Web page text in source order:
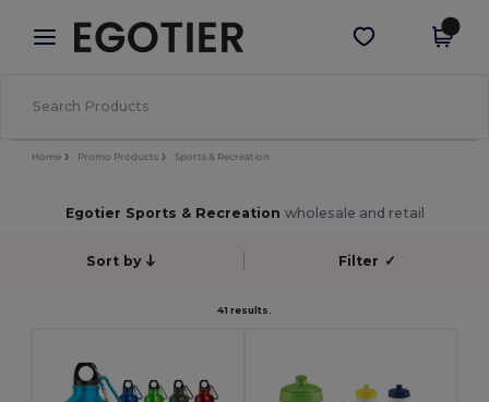
× Egotier App
Better prices on app!
Get the app
Home Promo Products Sports & Recreation
Egotier Sports & Recreation wholesale and retail
Sort by Filter ✓
41 results.